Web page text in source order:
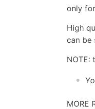
only
High
can be
NOTE:
MORE